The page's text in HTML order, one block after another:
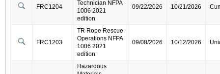
FRC1204
Technician NFPA
1006 2021
edition
09/22/2026 10/21/2026
FRC1203
TR Rope Rescue
Operations NFPA
1006 2021
edition
09/08/2026 10/12/2026
Hazardous